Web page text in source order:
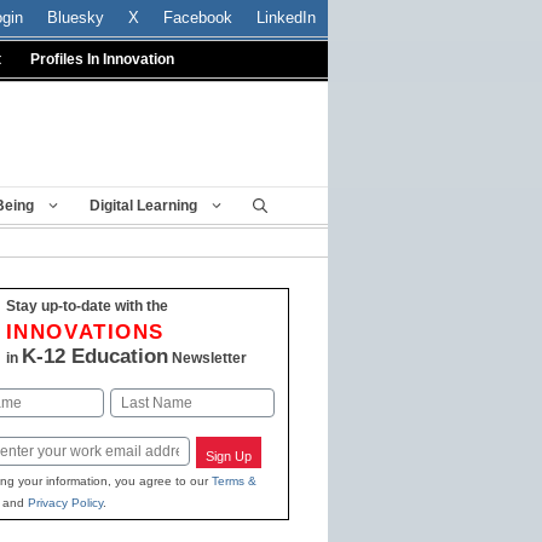
Bluesky X Facebook LinkedIn
Profiles In Innovation
Digital Learning
Stay up-to-date with the
INNOVATIONS
in K-12 EducationNewsletter
Last
Sign Up
your information, you agree to ourTerms &
Privacy Policy.